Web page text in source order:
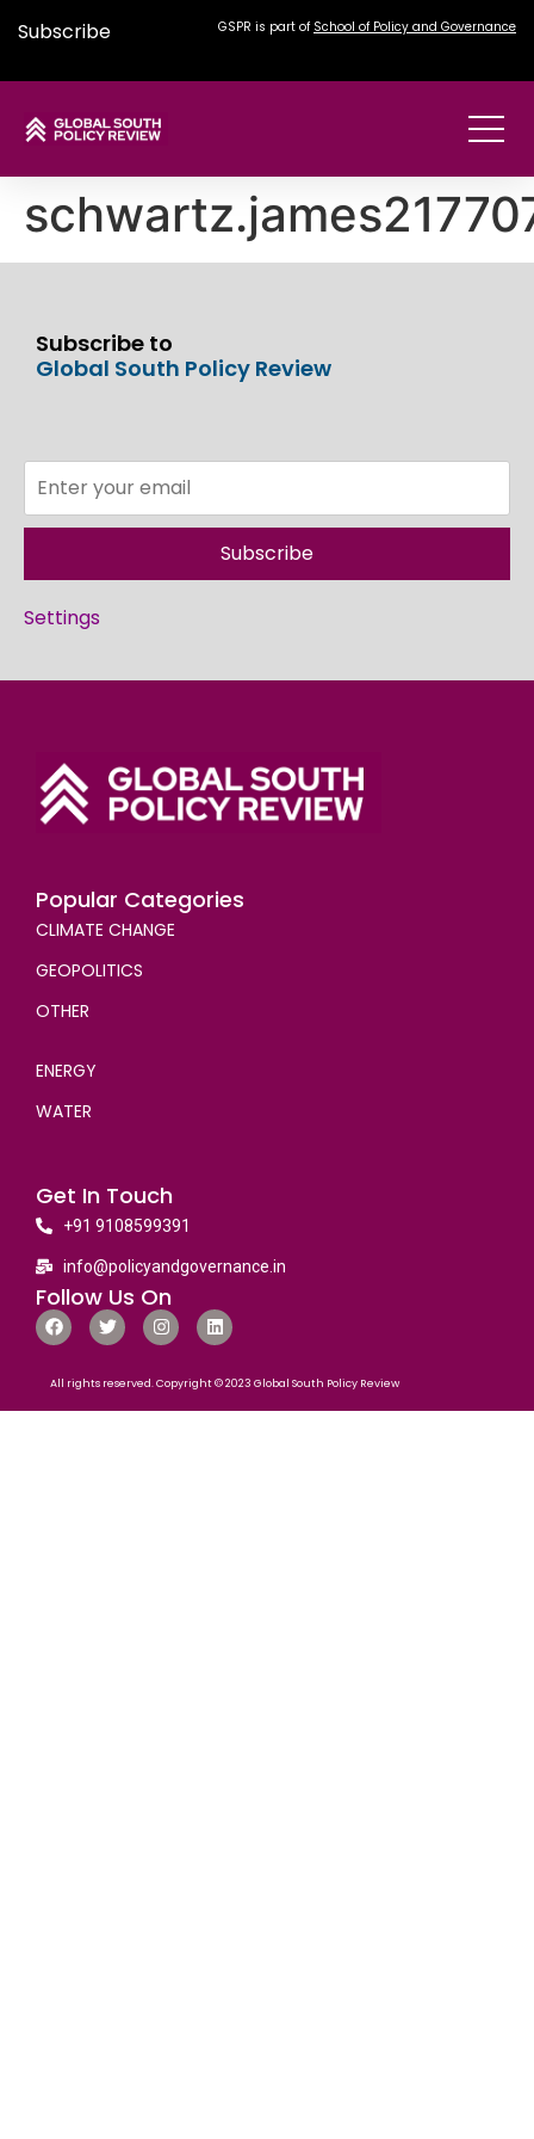
Subscribe GSPR is part of School of Policy and Governance
Subscribe to
Global South Policy Review
Subscribe
Settings
Popular Categories
CLIMATE CHANGE
GEOPOLITICS
OTHER
ENERGY
WATER
Get In Touch
+91 9108599391
info@policyandgovernance.in
Follow Us On
All rights reserved. Copyright © 2023 Global South Policy Review